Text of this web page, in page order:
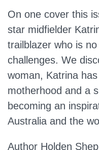
On one cover this
star midfielder
trailblazer who is
challenges. We
woman, Katrina
motherhood and a
becoming an
Australia and the
Author Holden